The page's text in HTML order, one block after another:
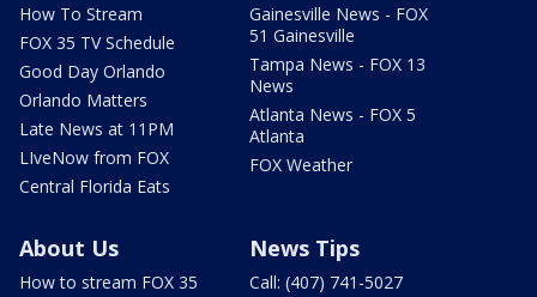
How To Stream
FOX 35 TV Schedule
Good Day Orlando
Orlando Matters
Late News at 11PM
LIveNow from FOX
Central Florida Eats
Gainesville News - FOX
51 Gainesville
Tampa News - FOX 13
News
Atlanta News - FOX 5
Atlanta
FOX Weather
About Us
How to stream FOX 35
News Tips
Call: (407) 741-5027